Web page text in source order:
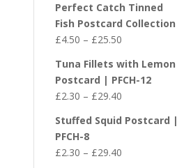
Perfect Catch Tinned
Fish Postcard Collection
£4.50 – £25.50Price
£4.50
through
£25.50
Tuna Fillets with Lemon
Postcard | PFCH-12
£2.30 – £29.40Price
£2.30
£29.40
Stuffed Squid Postcard |
PFCH-8
£2.30 – £29.40Price